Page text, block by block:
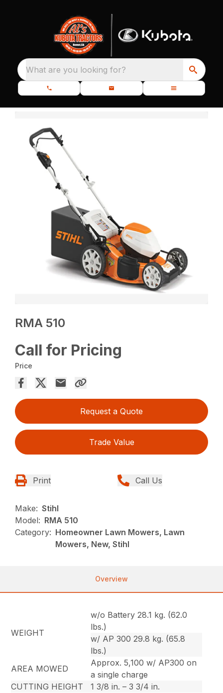
What are you looking for?
RMA 510
Call for Pricing
Price
Request a Quote
Trade Value
Print Call Us
Make: Stihl
Model: RMA 510
Category: Homeowner Lawn Mowers, Lawn
Mowers, New, Stihl
Overview
WEIGHT
w/o Battery 28.1 kg. (62.0
lbs.)
w/ AP 300 29.8 kg. (65.8
lbs.)
AREA MOWED
Approx. 5,100 w/ AP300 on
a single charge
CUTTING HEIGHT
1 3/8 in. – 3 3/4 in.